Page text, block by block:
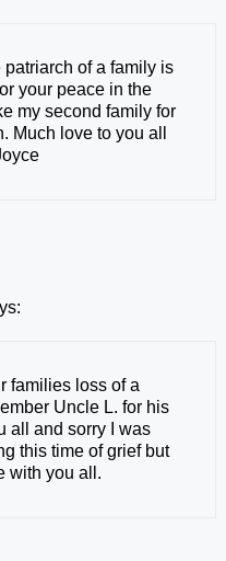
patriarch of a family is
your peace in the
my second family for
Much love to you all
families loss of a
Uncle L. for his
all and sorry I was
this time of grief but
with you all.